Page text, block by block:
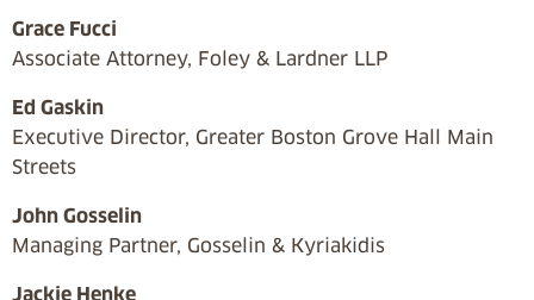
Grace Fucci
Associate Attorney, Foley & Lardner LLP
Ed Gaskin
Executive Director, Greater Boston Grove Hall Main
Streets
John Gosselin
Managing Partner, Gosselin & Kyriakidis
Jackie Henke